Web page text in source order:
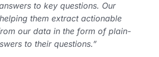
to key questions. Our
them extract actionable
our data in the form of plain-
to their questions.”